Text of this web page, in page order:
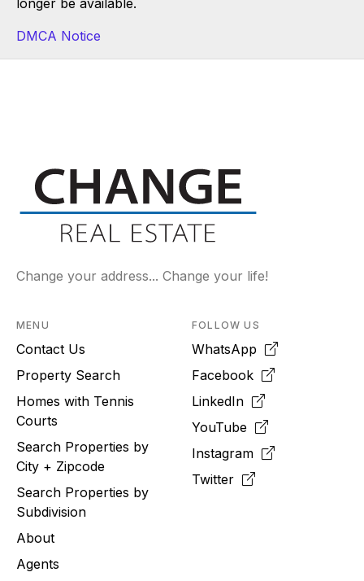
DMCA Notice
Change your address... Change your life!
MENU
Contact Us
Property Search
Homes with Tennis
Courts
Search Properties by
City + Zipcode
Search Properties by
Subdivision
About
Agents
FOLLOW US
WhatsApp
Facebook
LinkedIn
YouTube
Instagram
Twitter